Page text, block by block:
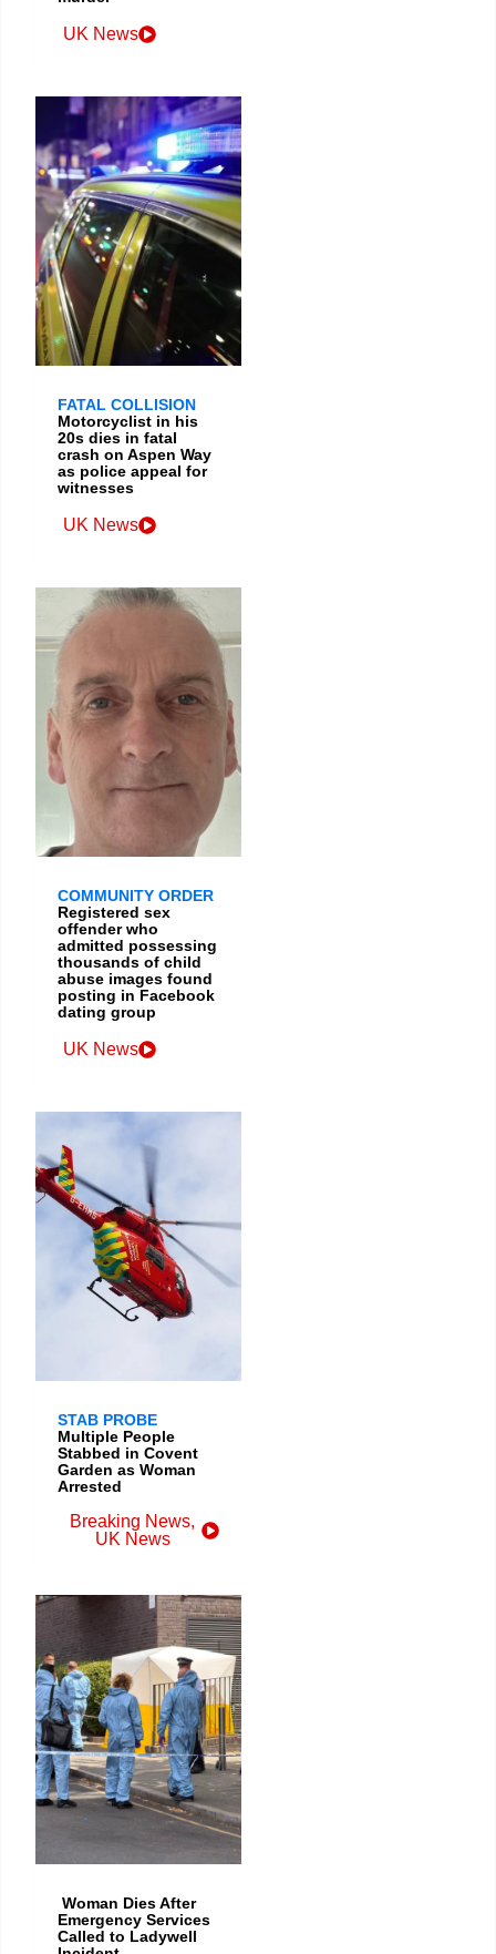
UK News
FATAL COLLISION
Motorcyclist in his
20s dies in fatal
crash on Aspen Way
as police appeal for
witnesses
UK News
COMMUNITY ORDER
Registered sex
offender who
admitted possessing
thousands of child
abuse images found
posting in Facebook
dating group
UK News
STAB PROBE
Multiple People
Stabbed in Covent
Garden as Woman
Arrested
Breaking News,
UK News
Woman Dies After
Emergency Services
Called to Ladywell